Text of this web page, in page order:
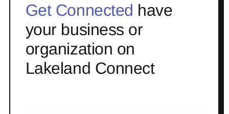
Get Connected have
your business or
organization on
Lakeland Connect